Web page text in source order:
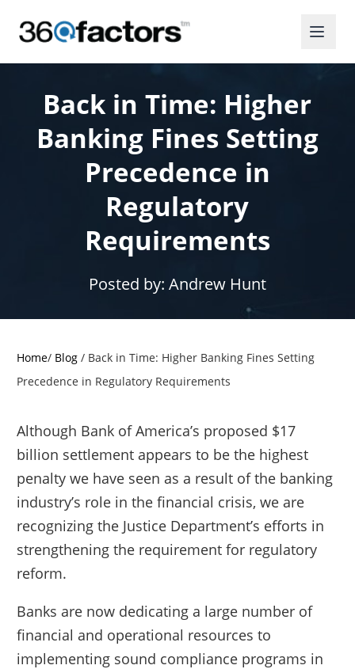
Back in Time: Higher
Banking Fines Setting
Precedence in
Regulatory
Requirements
Posted by: Andrew Hunt
Home/ Blog / Back in Time: Higher Banking Fines Setting
Precedence in Regulatory Requirements
Although Bank of America’s proposed $17
billion settlement appears to be the highest
penalty we have seen as a result of the banking
industry’s role in the financial crisis, we are
recognizing the Justice Department’s efforts in
strengthening the requirement for regulatory
reform.
Banks are now dedicating a large number of
financial and operational resources to
implementing sound compliance programs in